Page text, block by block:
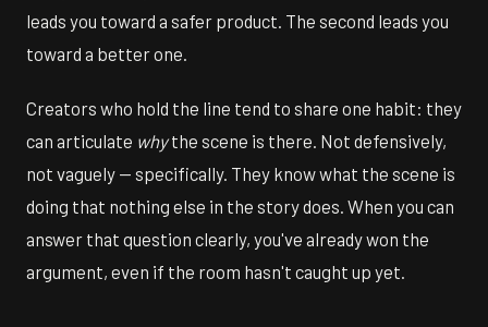
leads you toward a safer product. The second leads you
toward a better one.
Creators who hold the line tend to share one habit: they
can articulate whythe scene is there. Not defensively,
not vaguely — specifically. They know what the scene is
doing that nothing else in the story does. When you can
answer that question clearly, you've already won the
argument, even if the room hasn't caught up yet.